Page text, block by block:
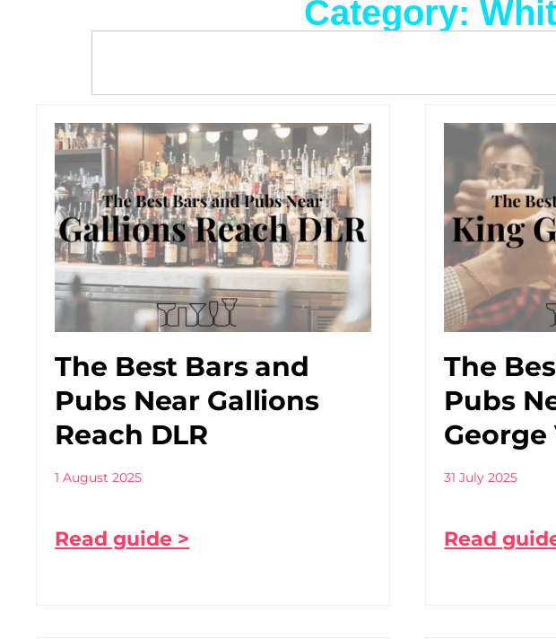
Category:
The Best Bars and
Pubs Near Gallions
Reach DLR
1 August 2025
Read guide >
The
Pubs
George
31 July 2025
Read